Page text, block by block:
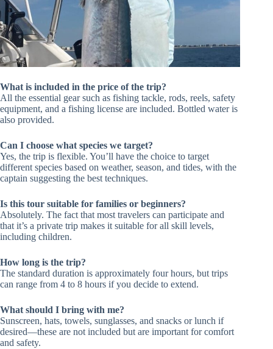
What is included in the price of the trip?
All the essential gear such as fishing tackle, rods, reels, safety
equipment, and a fishing license are included. Bottled water is
also provided.
Can I choose what species we target?
Yes, the trip is flexible. You’ll have the choice to target
different species based on weather, season, and tides, with the
captain suggesting the best techniques.
Is this tour suitable for families or beginners?
Absolutely. The fact that most travelers can participate and
that it’s a private trip makes it suitable for all skill levels,
including children.
How long is the trip?
The standard duration is approximately four hours, but trips
can range from 4 to 8 hours if you decide to extend.
What should I bring with me?
Sunscreen, hats, towels, sunglasses, and snacks or lunch if
desired—these are not included but are important for comfort
and safety.